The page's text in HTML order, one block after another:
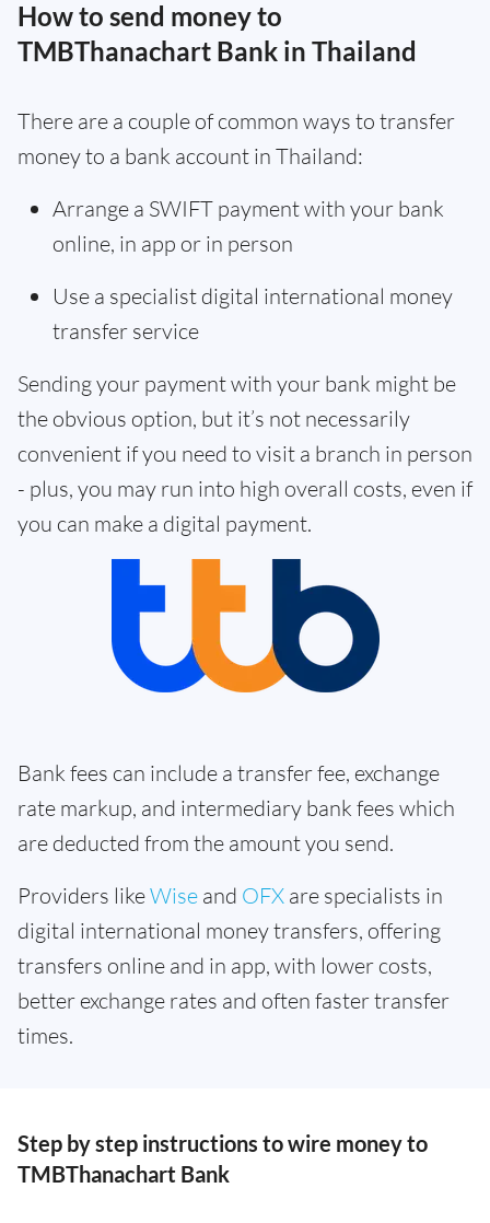
How to send money to
TMBThanachart Bank in Thailand
There are a couple of common ways to transfer
money to a bank account in Thailand:
Arrange a SWIFT payment with your bank
online, in app or in person
Use a specialist digital international money
transfer service
Sending your payment with your bank might be
the obvious option, but it’s not necessarily
convenient if you need to visit a branch in person
- plus, you may run into high overall costs, even if
you can make a digital payment.
Bank fees can include a transfer fee, exchange
rate markup, and intermediary bank fees which
are deducted from the amount you send.
Providers likeWise and OFX are specialists in
digital international money transfers, offering
transfers online and in app, with lower costs,
better exchange rates and often faster transfer
times.
Step by step instructions to wire money to
TMBThanachart Bank